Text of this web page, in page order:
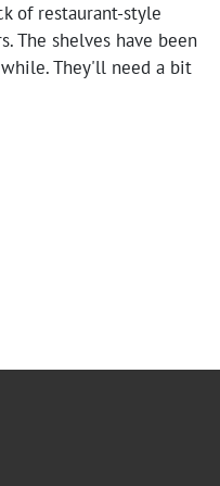
of restaurant-style
The shelves have been
They'll need a bit